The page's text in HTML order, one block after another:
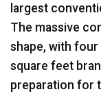
largest
The massive
shape, with four
square feet
preparation for